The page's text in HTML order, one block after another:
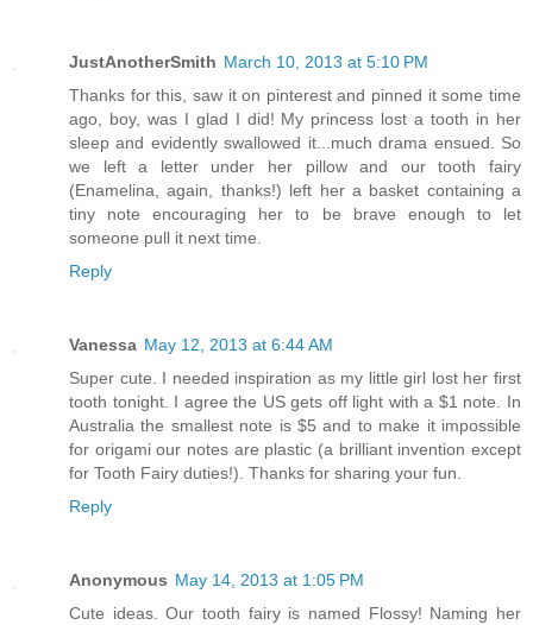
JustAnotherSmith March 10, 2013 at 5:10 PM
Thanks for this, saw it on pinterest and pinned it some time
ago, boy, was I glad I did! My princess lost a tooth in her
sleep and evidently swallowed it...much drama ensued. So
we left a letter under her pillow and our tooth fairy
(Enamelina, again, thanks!) left her a basket containing a
tiny note encouraging her to be brave enough to let
someone pull it next time.
Reply
Vanessa May 12, 2013 at 6:44 AM
Super cute. I needed inspiration as my little girl lost her first
tooth tonight. I agree the US gets off light with a $1 note. In
Australia the smallest note is $5 and to make it impossible
for origami our notes are plastic (a brilliant invention except
for Tooth Fairy duties!). Thanks for sharing your fun.
Reply
Anonymous May 14, 2013 at 1:05 PM
Cute ideas. Our tooth fairy is named Flossy! Naming her